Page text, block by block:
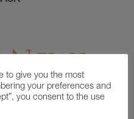
News
to give you the most
your preferences and
you consent to the use